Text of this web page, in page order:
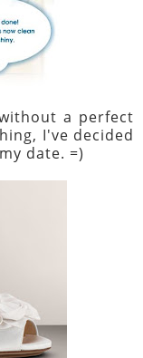
a perfect
I've decided
date. =)